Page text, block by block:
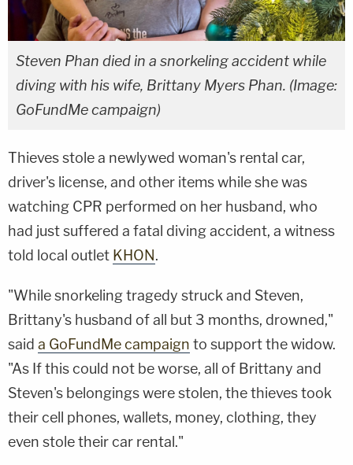
Steven Phan died in a snorkeling accident while
diving with his wife, Brittany Myers Phan. (Image:
GoFundMe campaign)
Thieves stole a newlywed woman's rental car,
driver's license, and other items while she was
watching CPR performed on her husband, who
had just suffered a fatal diving accident, a witness
told local outlet KHON.
"While snorkeling tragedy struck and Steven,
Brittany's husband of all but 3 months, drowned,"
said a GoFundMe campaign to support the widow.
"As If this could not be worse, all of Brittany and
Steven's belongings were stolen, the thieves took
their cell phones, wallets, money, clothing, they
even stole their car rental."